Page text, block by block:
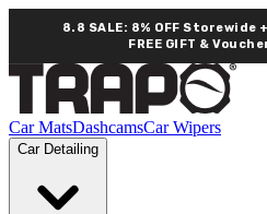
8.8 SALE: 8% OFF Storewide
FREE GIFT &
Car MatsDashcamsCar Wipers
Car Detailing